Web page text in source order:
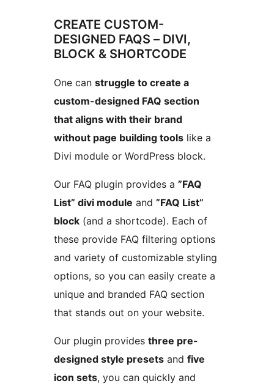
CREATE CUSTOM-
DESIGNED FAQS – DIVI,
BLOCK & SHORTCODE
One can struggle to create a
custom-designed FAQ section
that aligns with their brand
without page building tools like a
Divi module or WordPress block.
Our FAQ plugin provides a ”FAQ
List” divi module and ”FAQ List”
block (and a shortcode). Each of
these provide FAQ filtering options
and variety of customizable styling
options, so you can easily create a
unique and branded FAQ section
that stands out on your website.
Our plugin provides three pre-
designed style presets and five
icon sets, you can quickly and